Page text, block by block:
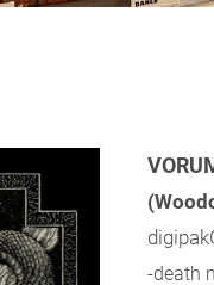
-death